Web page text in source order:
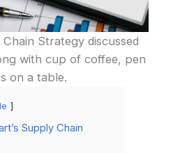
Strategy discussed
with cup of coffee, pen
on a table.
Supply Chain